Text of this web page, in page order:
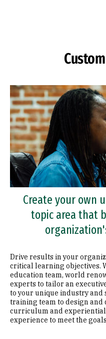
Create your own
topic area that
Drive results in your
critical learning objectives.
education team, world
experts to tailor an
to your unique industry and
training team to design and
curriculum and
experience to meet the